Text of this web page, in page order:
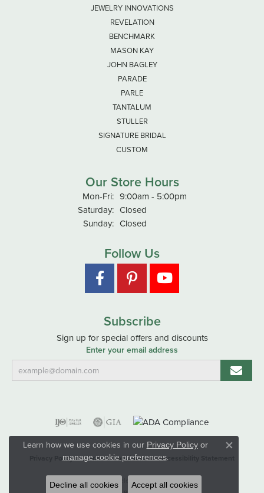
JEWELRY INNOVATIONS
REVELATION
BENCHMARK
MASON KAY
JOHN BAGLEY
PARADE
PARLE
TANTALUM
STULLER
SIGNATURE BRIDAL
CUSTOM
Our Store Hours
Mon-Fri:Monday - Friday:
9:00am - 5:00pm
Saturday: Closed
Sunday: Closed
Follow Us
Subscribe
Sign up for special offers and discounts
Enter your email address
Privacy Policy Terms & Conditions Accessibility Statement
© 2026 Hart's Jewelers. All Rights Reserved.
Learn how we use cookies in our Privacy Policyor
manage cookie preferences.
Close
Decline all cookies Accept all cookies